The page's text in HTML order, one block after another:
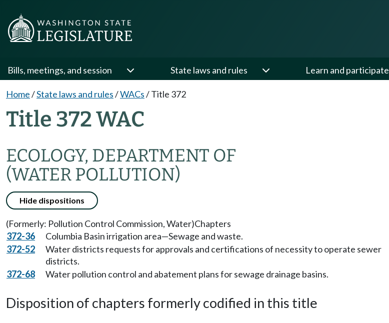
Bills, meetings, and session State laws and rules Learn and participate
Home/State laws and rules/WACs/Title 372
Title 372 WAC
ECOLOGY, DEPARTMENT OF
(WATER POLLUTION)
Hide dispositions
(Formerly: Pollution Control Commission, Water)Chapters
372-36
Columbia Basin irrigation area—Sewage and waste.
372-52
Water districts requests for approvals and certifications of necessity to operate sewer
districts.
372-68
Water pollution control and abatement plans for sewage drainage basins.
Disposition of chapters formerly codified in this title